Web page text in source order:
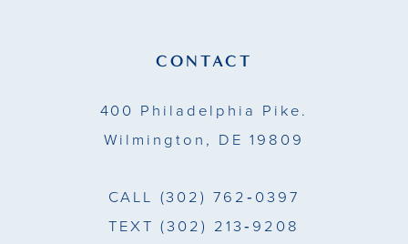
CONTACT
400 Philadelphia Pike.
Wilmington, DE 19809
CALL (302) 762‑0397
TEXT (302) 213‑9208